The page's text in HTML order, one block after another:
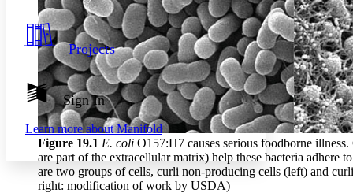
Resources
Show all
Show all Hide all
Light
Dark
Annotation contrast
abc Low
abc High
Margins
Projects
Sign In
Learn more aboutManifold
Figure 19.1 E. coli O157:H7 causes serious foodborne
are part of the extracellular matrix) help these bacteria adhere
are two groups of cells, curli non-producing cells (left) and
right: modification of work by USDA)